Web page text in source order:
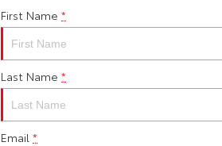
First Name *
Last Name *
Email *